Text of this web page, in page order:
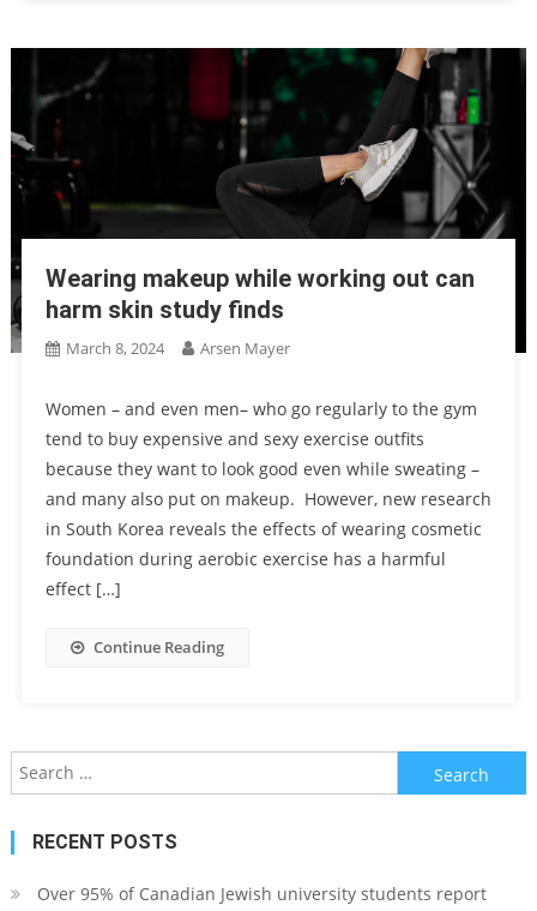
Wearing makeup while working out can
harm skin study finds
March 8, 2024 Arsen Mayer
Women – and even men– who go regularly to the gym
tend to buy expensive and sexy exercise outfits
because they want to look good even while sweating –
and many also put on makeup. However, new research
in South Korea reveals the effects of wearing cosmetic
foundation during aerobic exercise has a harmful
effect […]
Continue Reading
Search
for:
RECENT POSTS
Over 95% of Canadian Jewish university students report